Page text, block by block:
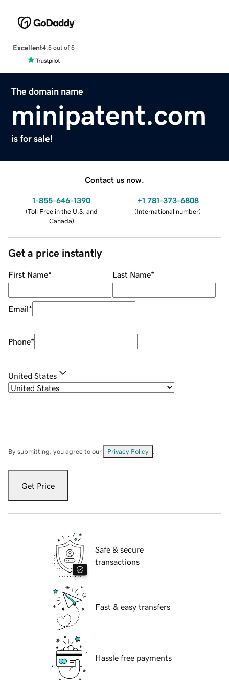
Excellent4.5 out of 5
The domain name
minipatent.com
is for sale!
Contact us now.
1-855-646-1390
(Toll Free in the U.S. and
Canada)
+1 781-373-6808
(International number)
Get a price instantly
First Name* Last Name*
Email*
Phone*
United States
By submitting, you agree to our Privacy Policy
Get Price
Safe & secure
transactions
Fast & easy transfers
Hassle free payments